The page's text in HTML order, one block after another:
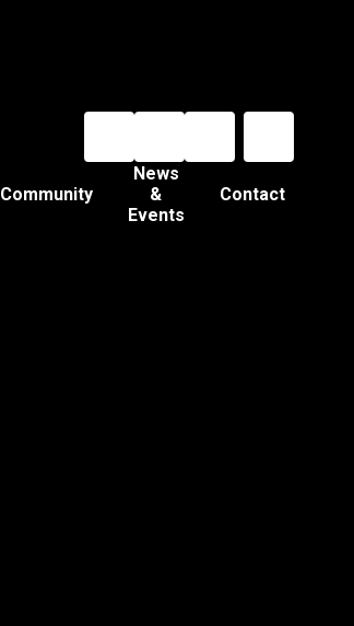
Community
News
&
Events
Contact